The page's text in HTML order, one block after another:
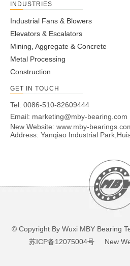
INDUSTRIES
Industrial Fans & Blowers
Elevators & Escalators
Mining, Aggregate & Concrete
Metal Processing
Construction
GET IN TOUCH
Tel: 0086-510-82609444
Email: marketing@mby-bearing.com
New Website: www.mby-
Address: Yanqiao Industrial
© Copyright By Wuxi MBY Bearing
苏ICP备12075004号 New